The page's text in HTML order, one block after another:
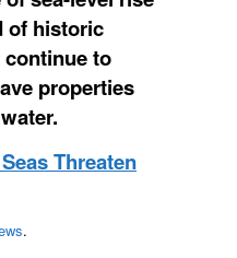
of historic
to
properties
Threaten
.